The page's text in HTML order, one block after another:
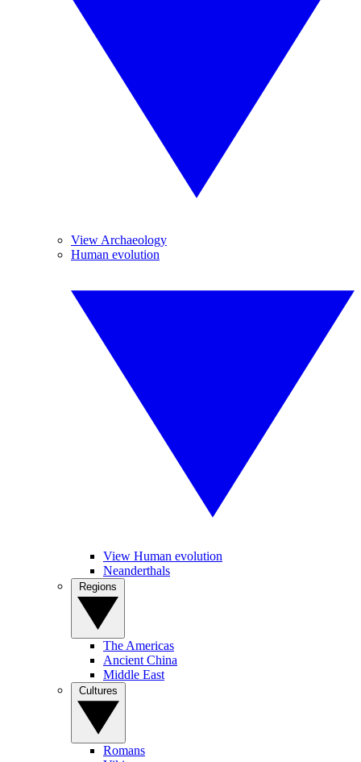
View Archaeology
Human evolution
View Human evolution
Neanderthals
The Americas
Ancient China
Middle East
Romans